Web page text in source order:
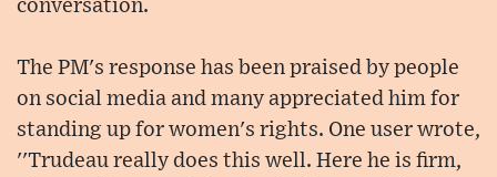
conversation.
The PM's response has been praised by people
on social media and many appreciated him for
standing up for women's rights. One user wrote,
''Trudeau really does this well. Here he is firm,